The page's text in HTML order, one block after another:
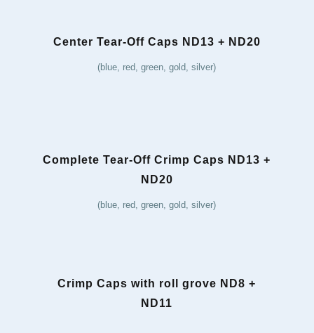
Center Tear-Off Caps ND13 + ND20
(blue, red, green, gold, silver)
Complete Tear-Off Crimp Caps ND13 +
ND20
(blue, red, green, gold, silver)
Crimp Caps with roll grove ND8 +
ND11